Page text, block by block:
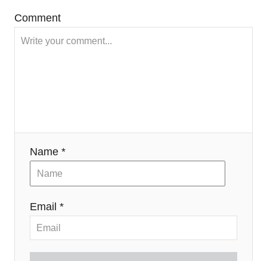
Comment
Name *
Email *